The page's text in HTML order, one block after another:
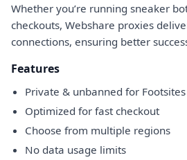
Whether you’re running sneaker
checkouts, Webshare proxies
connections, ensuring better
Features
Private & unbanned for Footsites
Optimized for fast checkout
Choose from multiple regions
No data usage limits